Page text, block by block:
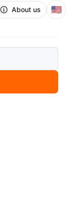
About us 🇺🇸